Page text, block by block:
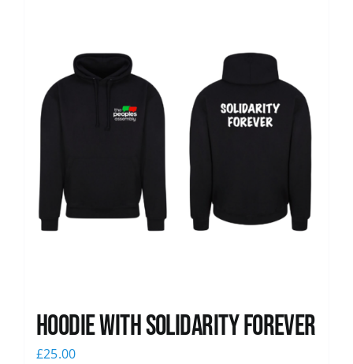
Hoodie with Solidarity Forever
£25.00